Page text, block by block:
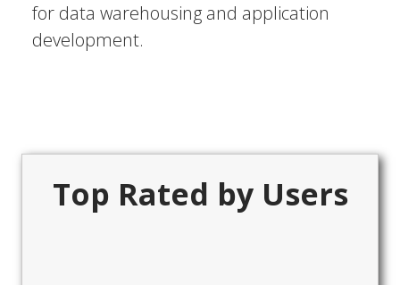
for data warehousing and application
development.
Top Rated by Users